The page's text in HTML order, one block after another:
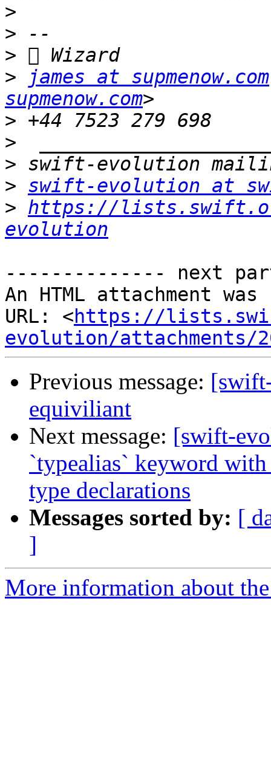
>
>
>
>
james at supmenow.com
supmenow.com
>
>
>
> swift-evolution at
> https://
evolution
-------------- next
An HTML attachment
URL: <https://
evolution/attachments/
Previous message:
equiviliant
Next message: [swift-
`typealias` keyword with
type declarations
Messages sorted by: [
]
More information about